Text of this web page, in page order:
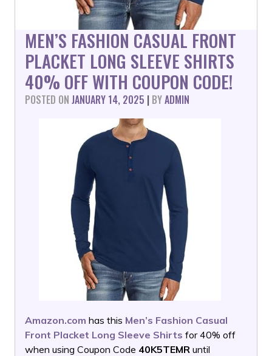
MEN’S FASHION CASUAL FRONT
PLACKET LONG SLEEVE SHIRTS
40% OFF WITH COUPON CODE!
POSTED ON JANUARY 14, 2025 | BYADMIN
Amazon.com has this Men’s Fashion Casual
Front Placket Long Sleeve Shirts for 40% off
when using Coupon Code 40K5TEMR until